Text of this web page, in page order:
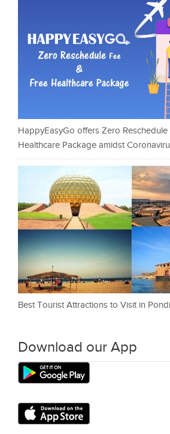
HappyEasyGo offers Zero Reschedule
Healthcare Package amidst
Best Tourist Attractions to Visit in
Download our App